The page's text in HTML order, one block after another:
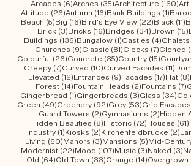
Alleys (4)4 posts
Alps (1) 1 post
Ancient (8)8 posts
Apartment
Arcades (6)6 posts
Arches (35)35 posts
Architecture (160)Art
Attitude (26)26 posts
Autumn (16)16 posts
Bank Buildings (1)1 post
Beach (5)5 posts
Big (16)16 posts
Bird's Eye View (22)22 posts
Black (11)
Brick (3)3 posts
Bricks (16)16 posts
Bridges (34) 34 posts
Brown (15)
Buildings (136)136 posts
Bungalow (1)1 post
Castles (4)4 posts
Chalets
Churches (9)9 posts
Classic (81)81 posts
Clocks (7)7 posts
Cloned
Colourful (26)26 posts
Concrete (35)35 posts
Country (15) 15 posts
Creepy (7) 7 posts
Curved (10)10 posts
Curved Facades (11)11
Elevated (12)12 posts
Entrances (9)9 posts
Facades (17)17
Flat (8)
Forest (14)14 posts
Fountain Heads (2)2 posts
Fountains (7)
Gingerbread (1)1 post
Gingerbreads (3) 3 posts
Glass (34)34
Green (49)49 posts
Greenery (92)92 posts
Grey (53)53 posts
Grid Facades
Guard Towers (2)2 posts
Gymnasiums (2)2 posts
Hidden
Hidden Beauties (8)8 posts
Historic (72)72 posts
Houses (61)
Industry (1)1 post
Kiosks (2)2 posts
Kirchenfeldbrücke (2)2
Living (60)60 posts
Manors (3)3 posts
Mansions (5)5 posts
Mid-